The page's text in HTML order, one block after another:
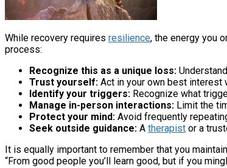
While recovery requires resilience, the energy you
process:
Recognize this as a unique loss:
Trust yourself: Act in your own best interest
Identify your triggers: Recognize what
Manage in-person interactions: Limit the
Protect your mind: Avoid frequently
Seek outside guidance: A therapist or a
It is equally important to remember that you
“From good people you’ll learn good, but if you